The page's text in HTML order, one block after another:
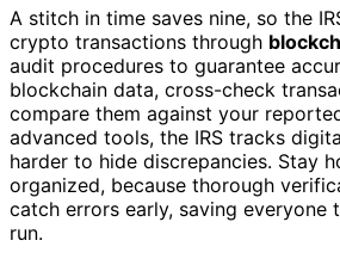
A stitch in time saves nine, so the
crypto transactions through
audit procedures to guarantee
blockchain data, cross-check
compare them against your
advanced tools, the IRS tracks
harder to hide discrepancies. Stay
organized, because thorough
catch errors early, saving everyone
run.